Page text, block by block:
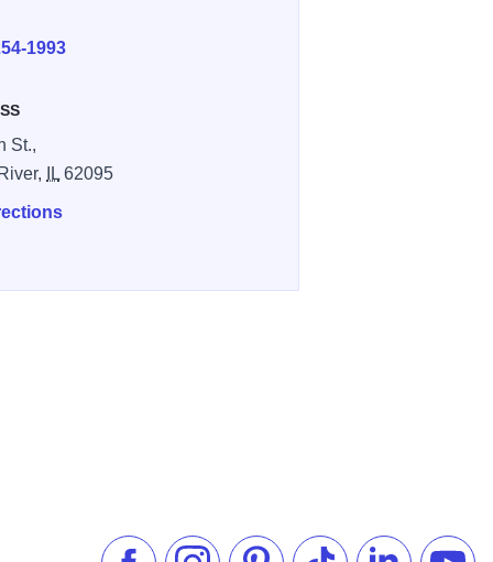
1993
St.,
IL 62095